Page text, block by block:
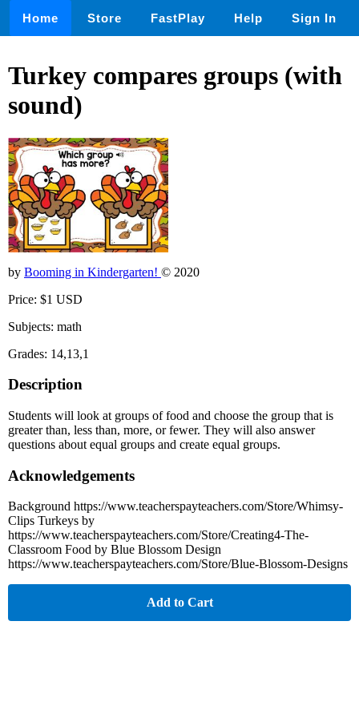
Home Store FastPlay Help Sign In
Turkey compares groups (with
sound)
by Booming in Kindergarten! © 2020
Price: $1 USD
Subjects: math
Grades: 14,13,1
Description
Students will look at groups of food and choose the group that is
greater than, less than, more, or fewer. They will also answer
questions about equal groups and create equal groups.
Acknowledgements
Background https://www.teacherspayteachers.com/Store/Whimsy-
Clips Turkeys by
https://www.teacherspayteachers.com/Store/Creating4-The-
Classroom Food by Blue Blossom Design
https://www.teacherspayteachers.com/Store/Blue-Blossom-Designs
Add to Cart